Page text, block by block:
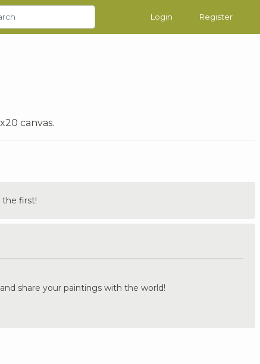
Login Register
canvas.
first!
share your paintings with the world!